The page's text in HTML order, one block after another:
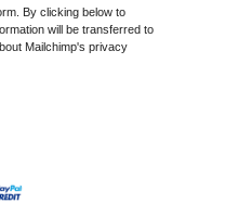
By clicking below to
will be transferred to
Mailchimp's privacy